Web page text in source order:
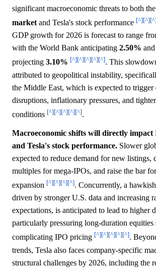
significant macroeconomic threats to both
market and Tesla's stock performance [^][^]
GDP growth for 2026 is forecast to range
with the World Bank anticipating 2.50%
projecting 3.10% [^][^][^][^][^]. This
attributed to geopolitical instability,
the Middle East, which is expected to trigger
disruptions, inflationary pressures, and
conditions [^][^][^][^][^].
Macroeconomic shifts will directly impact
and Tesla's stock performance. Slower
expected to reduce demand for new listings,
multiples for mega-IPOs, and raise the bar
expansion [^][^][^][^]. Concurrently, a
driven by stronger U.S. data and increasing
expectations, is anticipated to lead to higher
particularly pressuring long-duration equities
complicating IPO pricing [^][^][^][^][^].
trends, Tesla also faces company-specific
structural challenges by 2026, including the